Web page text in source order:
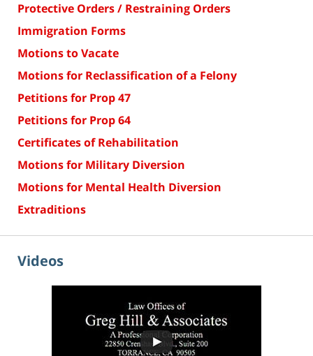
Protective Orders / Restraining Orders
Immigration Forms
Motions to Vacate
Motions for Reclassification of a Felony
Petitions for Prop 47
Petitions for Prop 64
Certificates of Rehabilitation
Motions for Military Diversion
Motions for Mental Health Diversion
Extraditions
Videos